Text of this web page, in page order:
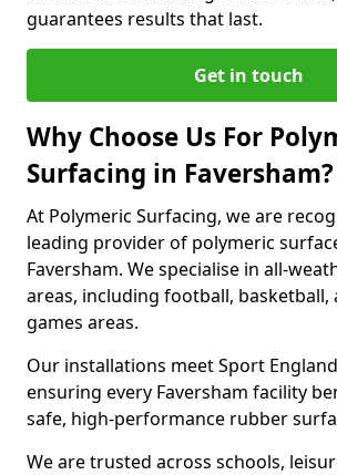
guarantees results that last.
Get in touch
Why Choose Us For
Surfacing in Faversham?
At Polymeric Surfacing, we are
leading provider of polymeric
Faversham. We specialise in all-
areas, including football, basketball,
games areas.
Our installations meet Sport
ensuring every Faversham facility
safe, high-performance rubber
We are trusted across schools,